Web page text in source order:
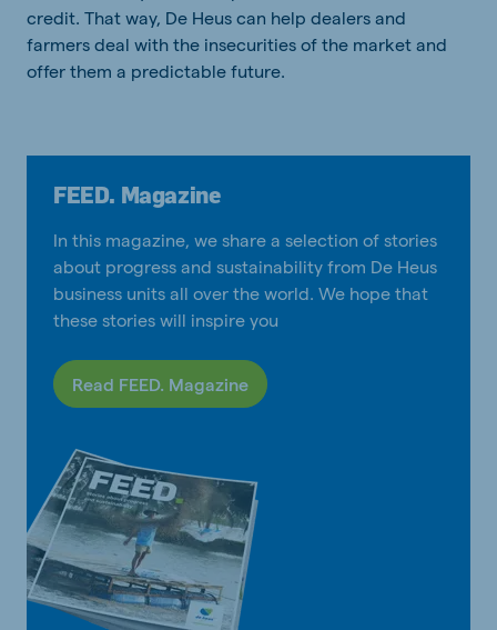
credit. That way, De Heus can help dealers and
farmers deal with the insecurities of the market and
offer them a predictable future.
FEED. Magazine
In this magazine, we share a selection of stories
about progress and sustainability from De Heus
business units all over the world. We hope that
these stories will inspire you
Read FEED. Magazine